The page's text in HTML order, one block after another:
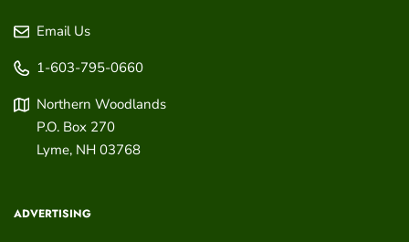
Email Us
1-603-795-0660
Northern Woodlands
P.O. Box 270
Lyme, NH 03768
ADVERTISING